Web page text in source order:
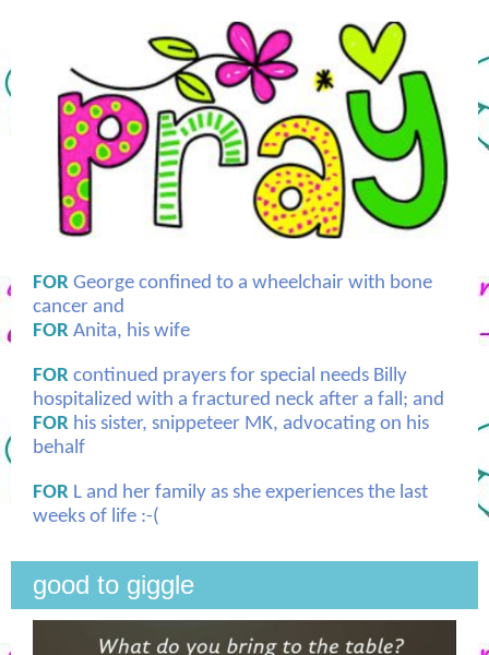
FOR George confined to a wheelchair with bone
cancer and
FOR Anita, his wife
FOR continued prayers for special needs Billy
hospitalized with a fractured neck after a fall; and
FOR his sister, snippeteer MK, advocating on his
behalf
FOR L and her family as she experiences the last
weeks of life :-(
good to giggle